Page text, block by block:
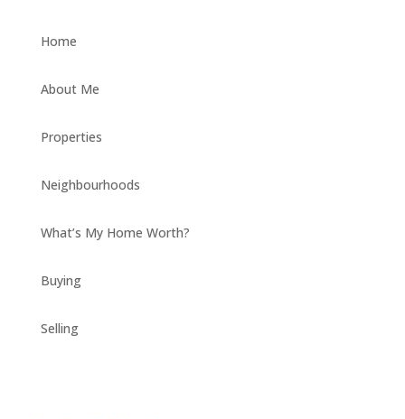
Home
About Me
Properties
Neighbourhoods
What’s My Home Worth?
Buying
Selling